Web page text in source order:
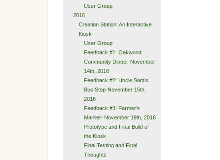
User Group
2016
Creation Station: An Interactive
Kiosk
User Group
Feedback #1: Oakwood
Community Dinner-November
14th, 2016
Feedback #2: Uncle Sam’s
Bus Stop-November 15th,
2016
Feedback #3: Farmer’s
Market- November 19th, 2016
Prototype and Final Build of
the Kiosk
Final Testing and Final
Thoughts